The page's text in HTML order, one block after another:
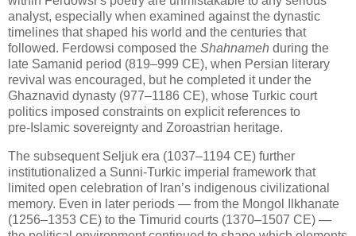
analyst, especially when examined against the dynastic
timelines that shaped his world and the centuries that
followed. Ferdowsi composed the Shahnameh during the
late Samanid period (819–999 CE), when Persian literary
revival was encouraged, but he completed it under the
Ghaznavid dynasty (977–1186 CE), whose Turkic court
politics imposed constraints on explicit references to
pre‑Islamic sovereignty and Zoroastrian heritage.
The subsequent Seljuk era (1037–1194 CE) further
institutionalized a Sunni‑Turkic imperial framework that
limited open celebration of Iran’s indigenous civilizational
memory. Even in later periods — from the Mongol Ilkhanate
(1256–1353 CE) to the Timurid courts (1370–1507 CE) —